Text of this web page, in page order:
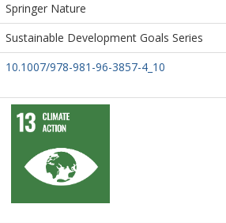
Springer Nature
Sustainable Development Goals Series
10.1007/978-981-96-3857-4_10